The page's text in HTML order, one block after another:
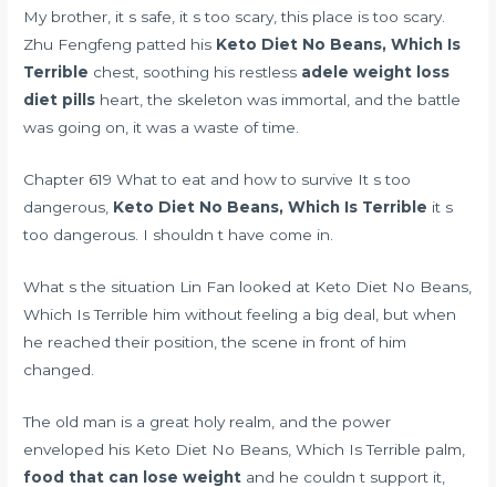
My brother, it s safe, it s too scary, this place is too scary.
Zhu Fengfeng patted his Keto Diet No Beans, Which Is
Terrible chest, soothing his restless adele weight loss
diet pills heart, the skeleton was immortal, and the battle
was going on, it was a waste of time.
Chapter 619 What to eat and how to survive It s too
dangerous, Keto Diet No Beans, Which Is Terrible it s
too dangerous. I shouldn t have come in.
What s the situation Lin Fan looked at Keto Diet No Beans,
Which Is Terrible him without feeling a big deal, but when
he reached their position, the scene in front of him
changed.
The old man is a great holy realm, and the power
enveloped his Keto Diet No Beans, Which Is Terrible palm,
food that can lose weight and he couldn t support it,